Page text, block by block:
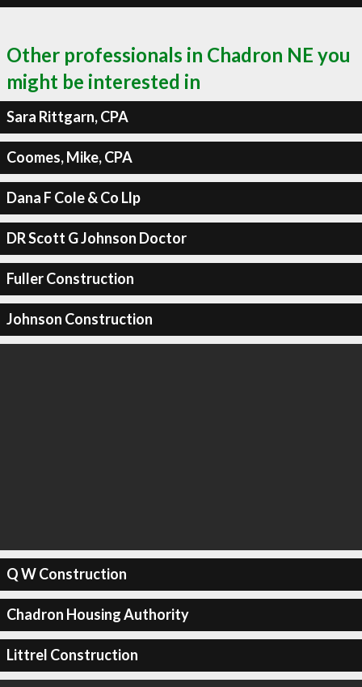
Other professionals in Chadron NE you
might be interested in
Sara Rittgarn, CPA
Coomes, Mike, CPA
Dana F Cole & Co Llp
DR Scott G Johnson Doctor
Fuller Construction
Johnson Construction
Q W Construction
Chadron Housing Authority
Littrel Construction